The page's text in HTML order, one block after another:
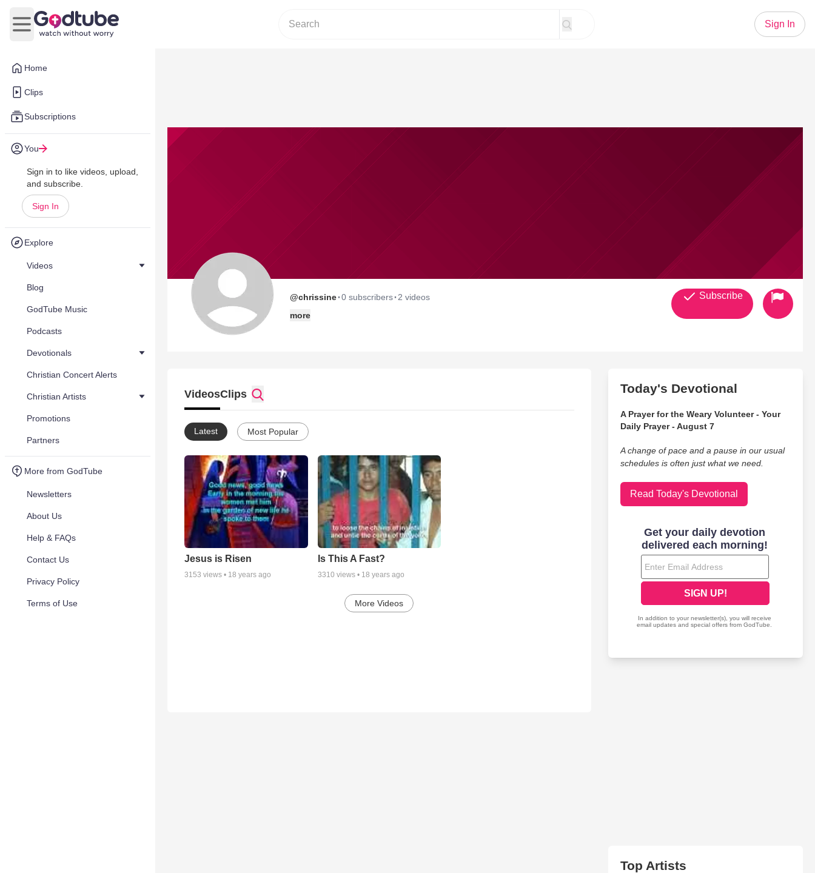
Home
Clips
Subscriptions
You
Sign in to like videos, upload,
and subscribe.
Sign In
Explore
Videos
Blog
GodTube Music
Podcasts
Devotionals
Christian Concert Alerts
Christian Artists
Promotions
Partners
More from GodTube
Newsletters
About Us
Help & FAQs
Contact Us
Privacy Policy
Terms of Use
Open main menu
Sign In
@chrissine·0 subscribers· 2 videos
more
Subscribe
VideosClips
Latest Most Popular
Jesus is Risen
3153 views • 18 years ago
Is This A Fast?
3310 views • 18 years ago
More Videos
Today's Devotional
A Prayer for the Weary Volunteer - Your
Daily Prayer - August 7
A change of pace and a pause in our usual
schedules is often just what we need.
Read Today's Devotional
Top Artists